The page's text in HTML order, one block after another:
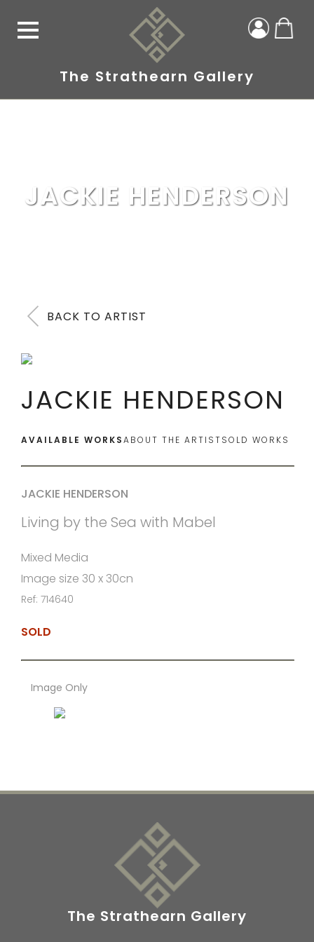
The Strathearn Gallery
JACKIE HENDERSON
BACK TO ARTIST
JACKIE HENDERSON
AVAILABLE WORKSABOUT THE ARTISTSOLD WORKS
JACKIE HENDERSON
Living by the Sea with Mabel
Mixed Media
Image size 30 x 30cn
Ref: 714640
SOLD
Image Only
The Strathearn Gallery